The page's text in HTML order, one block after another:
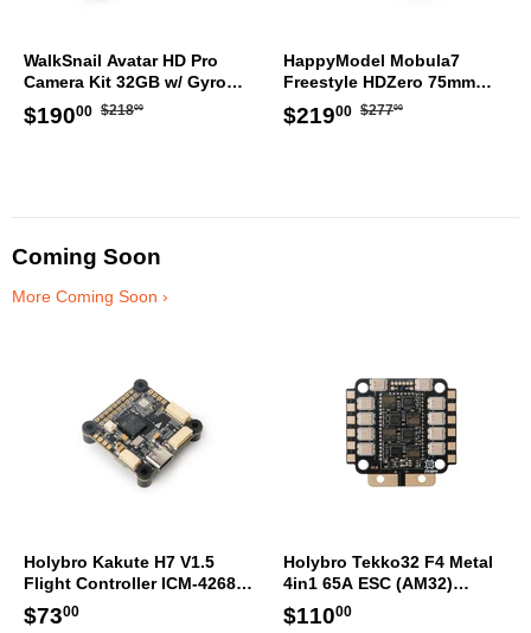
WalkSnail Avatar HD Pro
Camera Kit 32GB w/ Gyro
WN08-3014B
Sale
$19000 $190.00
Regular
$21800
HappyModel Mobula7
Freestyle HDZero 75mm
TinyWhoop ELRS
Sale
$21900 $219.00
Regular
$27700
Coming Soon
More Coming Soon ›
Holybro Kakute H7 V1.5
Flight Controller ICM-42688-
P 30.5x30.5mm
Regular
$7300
Holybro Tekko32 F4 Metal
4in1 65A ESC (AM32)
30.5x30.5mm
Regular
$11000